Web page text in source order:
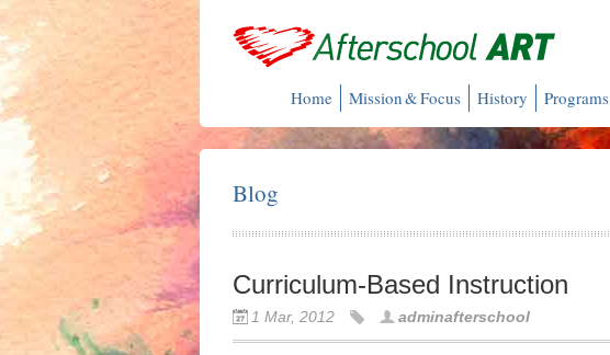
Home Mission & Focus History Programs
Blog
Curriculum-Based Instruction
1 Mar, 2012 adminafterschool